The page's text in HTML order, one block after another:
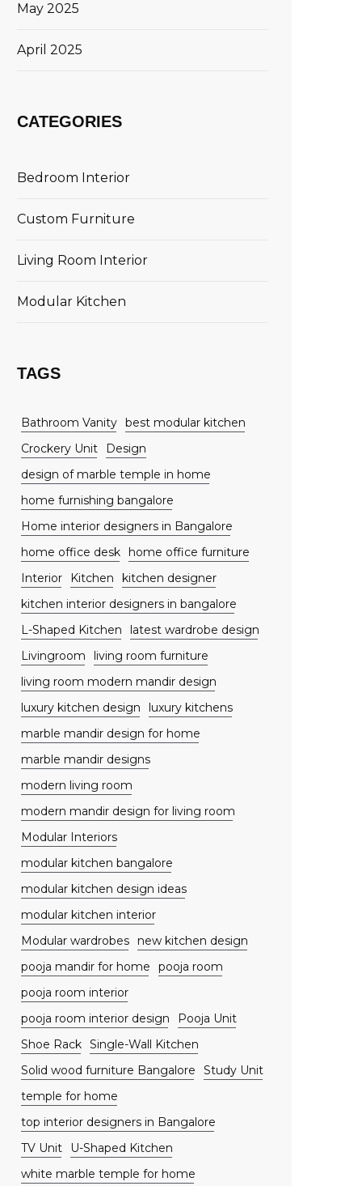
May 2025
April 2025
CATEGORIES
Bedroom Interior
Custom Furniture
Living Room Interior
Modular Kitchen
TAGS
Bathroom Vanity best modular kitchen
Crockery Unit
Design
design of marble temple in home
home furnishing bangalore
Home interior designers in Bangalore
home office desk
home office furniture
Interior
Kitchen
kitchen designer
kitchen interior designers in bangalore
L-Shaped Kitchen
latest wardrobe design
Livingroom
living room furniture
living room modern mandir design
luxury kitchen design
luxury kitchens
marble mandir design for home
marble mandir designs
modern living room
modern mandir design for living room
Modular Interiors
modular kitchen bangalore
modular kitchen design ideas
modular kitchen interior
Modular wardrobes
new kitchen design
pooja mandir for home
pooja room
pooja room interior
pooja room interior design
Pooja Unit
Shoe Rack Single-Wall Kitchen
Solid wood furniture Bangalore
Study Unit
temple for home
top interior designers in Bangalore
TV Unit
U-Shaped Kitchen
white marble temple for home